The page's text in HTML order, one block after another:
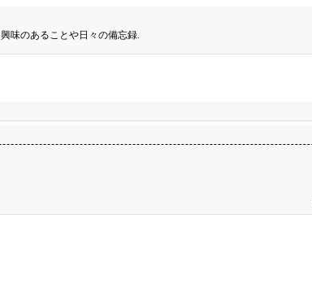
興味のあることや日々の備忘録.